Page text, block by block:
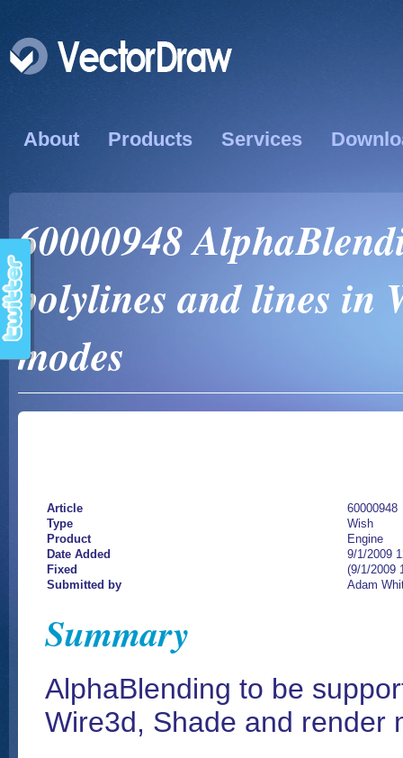
About Products Services
60000948
polylines and lines in
modes
Article
60000948
Type
Wish
Product
Engine
Date Added
9/1/2009
Fixed
(9/1/2009
Submitted by
Adam
Summary
AlphaBlending to be
Wire3d, Shade and render